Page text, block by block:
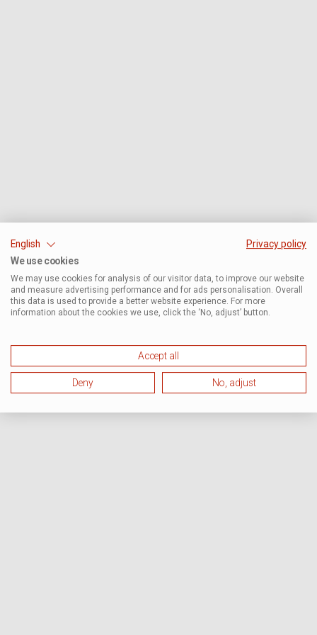
English
Privacy policy
We use cookies
We may use cookies for analysis of our visitor data, to improve our website
and measure advertising performance and for ads personalisation. Overall
this data is used to provide a better website experience. For more
information about the cookies we use, click the ‘No, adjust’ button.
Accept all
Deny No, adjust